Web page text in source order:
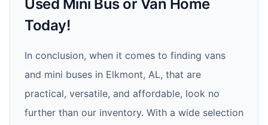
Used Mini Bus or Van Home
Today!
In conclusion, when it comes to finding vans
and mini buses in Elkmont, AL, that are
practical, versatile, and affordable, look no
further than our inventory. With a wide selection